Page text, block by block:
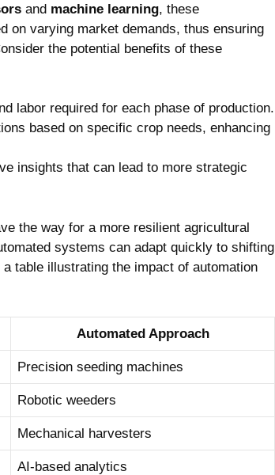
⁣and machine learning, these
on varying market demands, ‍thus ensuring
the potential ⁣benefits of these
labor required for each phase⁤ of production.
based on⁣ specific crop needs, enhancing
insights that⁣ can lead⁤ to more strategic
the way for a more resilient agricultural
​systems can adapt quickly to shifting
table illustrating the⁣ impact of automation
Automated ‌Approach
Precision⁢ seeding ⁤machines
Robotic weeders
Mechanical harvesters
AI-based analytics